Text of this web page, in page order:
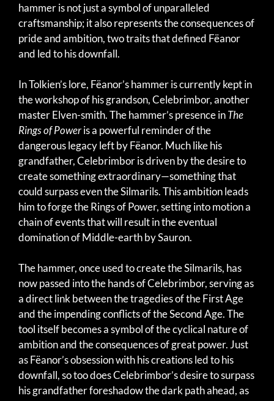
hammer is not just a symbol of unparalleled
craftsmanship; it also represents the consequences of
pride and ambition, two traits that defined Fëanor
and led to his downfall.
In Tolkien’s lore, Fëanor’s hammer is currently kept in
the workshop of his grandson, Celebrimbor, another
master Elven-smith. The hammer’s presence inThe
Rings of Poweris a powerful reminder of the
dangerous legacy left by Fëanor. Much like his
grandfather, Celebrimbor is driven by the desire to
create something extraordinary—something that
could surpass even the Silmarils. This ambition leads
him to forge the Rings of Power, setting into motion a
chain of events that will result in the eventual
domination of Middle-earth by Sauron.
The hammer, once used to create the Silmarils, has
now passed into the hands of Celebrimbor, serving as
a direct link between the tragedies of the First Age
and the impending conflicts of the Second Age. The
tool itself becomes a symbol of the cyclical nature of
ambition and the consequences of great power. Just
as Fëanor’s obsession with his creations led to his
downfall, so too does Celebrimbor’s desire to surpass
his grandfather foreshadow the dark path ahead, as